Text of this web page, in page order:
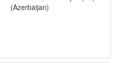
(Azerbaijan)